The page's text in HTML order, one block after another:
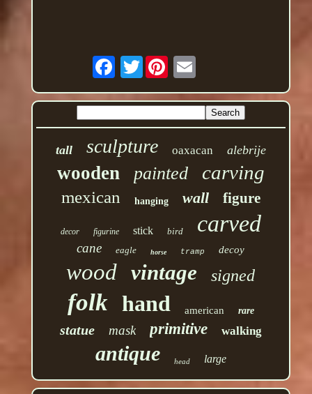
Twitter
tall sculpture oaxacan alebrije
wooden painted carving
mexican hanging wall figure
decor figurine stick bird carved
cane eagle horse tramp decoy
wood vintage signed
folk hand american rare
statue mask primitive walking
antique head large